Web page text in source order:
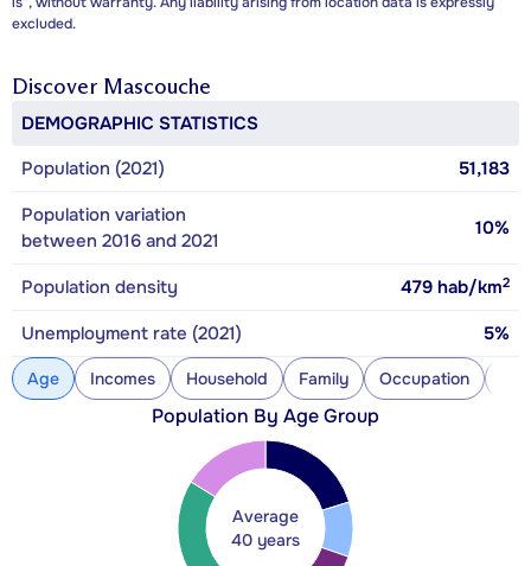
excluded.
Discover Mascouche
DEMOGRAPHIC STATISTICS
Population (2021)
51,183
Population variation
between 2016 and 2021
10%
Population density 479 hab/km2
Unemployment rate (2021) 5%
Age Incomes Household Family Occupation
Population By Age Group
Average
40 years